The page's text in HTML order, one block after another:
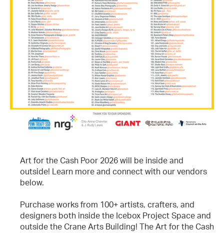
Art for the Cash Poor 2026 will be inside and
outside! Learn more and connect with our vendors
below.
Purchase works from 100+ artists, crafters, and
designers both inside the Icebox Project Space and
outside the Crane Arts Building! The Art for the Cash